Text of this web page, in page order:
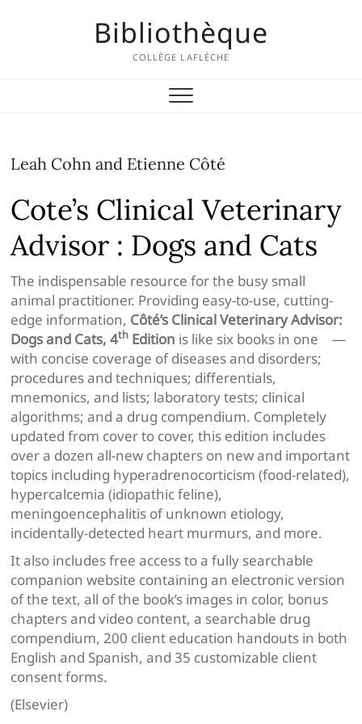
Bibliothèque
COLLÈGE LAFLÈCHE
Leah Cohn and Etienne Côté
Cote’s Clinical Veterinary
Advisor : Dogs and Cats
The indispensable resource for the busy small
animal practitioner. Providing easy-to-use, cutting-
edge information, Côté’s Clinical Veterinary Advisor:
Dogs and Cats, 4th Edition is like six books in one —
with concise coverage of diseases and disorders;
procedures and techniques; differentials,
mnemonics, and lists; laboratory tests; clinical
algorithms; and a drug compendium. Completely
updated from cover to cover, this edition includes
over a dozen all-new chapters on new and important
topics including hyperadrenocorticism (food-related),
hypercalcemia (idiopathic feline),
meningoencephalitis of unknown etiology,
incidentally-detected heart murmurs, and more.
It also includes free access to a fully searchable
companion website containing an electronic version
of the text, all of the book’s images in color, bonus
chapters and video content, a searchable drug
compendium, 200 client education handouts in both
English and Spanish, and 35 customizable client
consent forms.
(Elsevier)